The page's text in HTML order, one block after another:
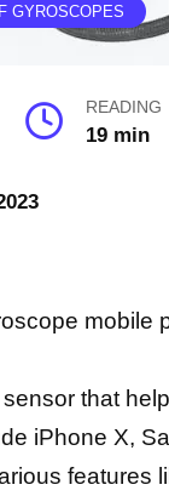
GYROSCOPES
READING
19 min
mobile
that
iPhone X,
features